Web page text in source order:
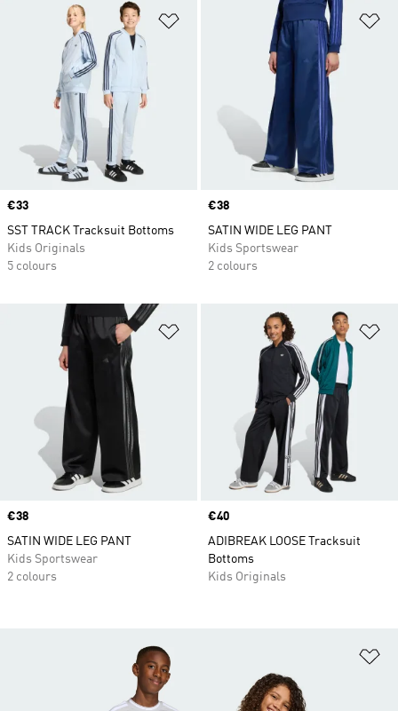
Add to Wishlist
Price
€33
SST TRACK Tracksuit Bottoms
Kids Originals
5 colours
Price
€38
SATIN WIDE LEG PANT
Kids Sportswear
2 colours
Add to Wishlist
Price
€38
SATIN WIDE LEG PANT
Kids Sportswear
2 colours
Price
€40
ADIBREAK LOOSE Tracksuit
Bottoms
Kids Originals